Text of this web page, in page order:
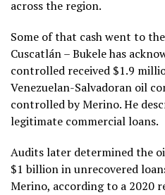
across the region.
Some of that cash went to
Cuscatlán – Bukele has
controlled received $1.9
Venezuelan-Salvadoran oil
controlled by Merino. He
legitimate commercial loans.
Audits later determined the
$1 billion in unrecovered
Merino, according to a 2020